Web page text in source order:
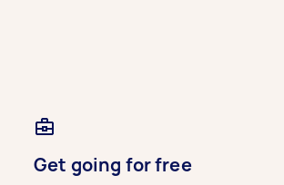
Get going for free